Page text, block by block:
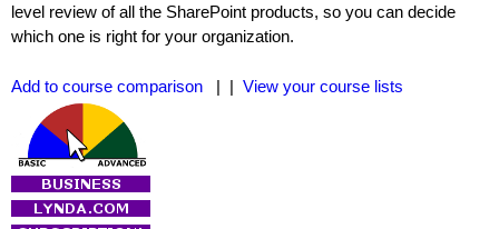
level review of all the SharePoint products, so you can decide
which one is right for your organization.
Add to course comparison | | View your course lists